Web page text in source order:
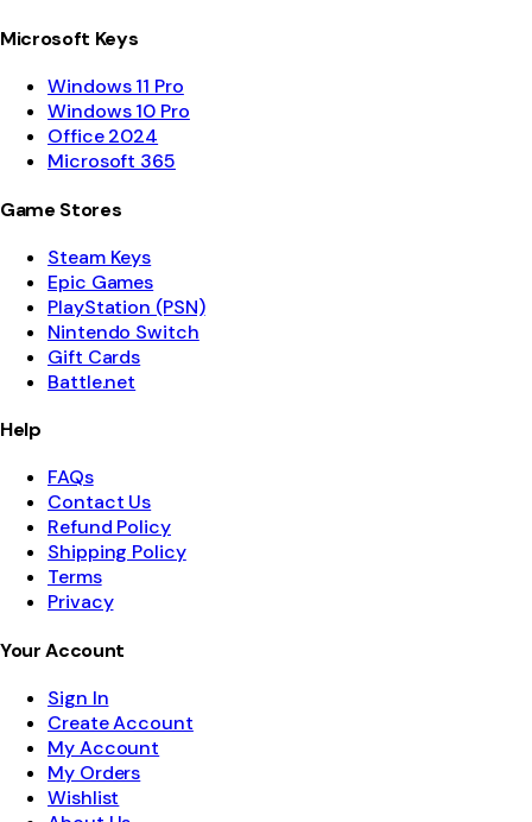
Microsoft Keys
Windows 11 Pro
Windows 10 Pro
Office 2024
Microsoft 365
Game Stores
Steam Keys
Epic Games
PlayStation (PSN)
Nintendo Switch
Gift Cards
Battle.net
Help
FAQs
Contact Us
Refund Policy
Shipping Policy
Terms
Privacy
Your Account
Sign In
Create Account
My Account
My Orders
Wishlist